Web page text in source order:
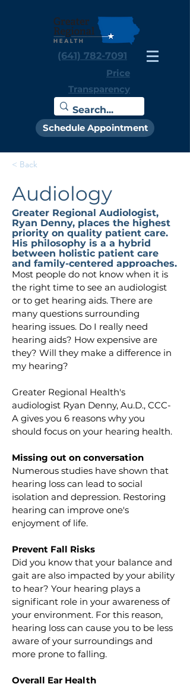
(641) 782-7091
Price
Transparency
Schedule Appointment
< Back
Audiology
Greater Regional Audiologist,
Ryan Denny, places the highest
priority on quality patient care.
His philosophy is a a hybrid
between holistic patient care
and family-centered approaches.
Most people do not know when it is
the right time to see an audiologist
or to get hearing aids. There are
many questions surrounding
hearing issues. Do I really need
hearing aids? How expensive are
they? Will they make a difference in
my hearing?
Greater Regional Health's
audiologist Ryan Denny, Au.D., CCC-
A gives you 6 reasons why you
should focus on your hearing health.
Missing out on conversation
Numerous studies have shown that
hearing loss can lead to social
isolation and depression. Restoring
hearing can improve one's
enjoyment of life.
Prevent Fall Risks
Did you know that your balance and
gait are also impacted by your ability
to hear? Your hearing plays a
significant role in your awareness of
your environment. For this reason,
hearing loss can cause you to be less
aware of your surroundings and
more prone to falling.
Overall Ear Health